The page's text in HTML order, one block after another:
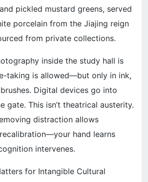
pickled mustard greens, served
porcelain from the Jiajing reign
from private collections.
inside the study hall is
taking is allowed—but only in ink,
Digital devices go into
gate. This isn’t theatrical austerity.
distraction allows
hand learns
intervenes.
for Intangible Cultural